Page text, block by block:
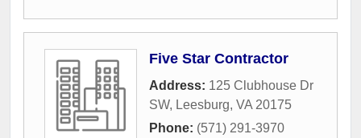
Five Star Contractor
Address: 125 Clubhouse Dr
SW, Leesburg, VA 20175
Phone: (571) 291-3970